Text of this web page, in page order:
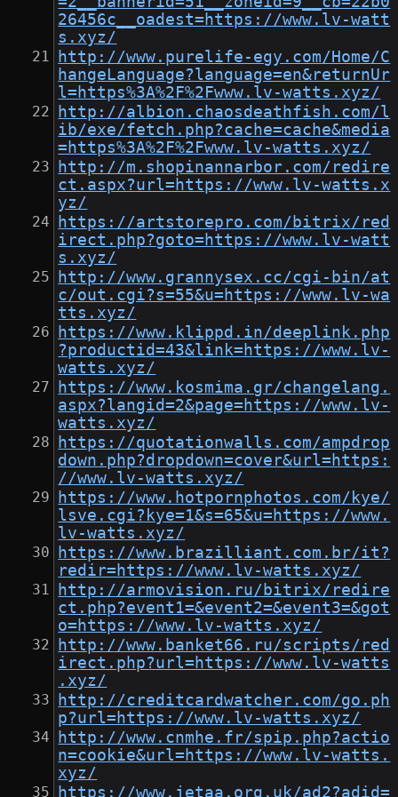
26456c__oadest=https://www.lv-watt
s.xyz/
http://www.purelife-egy.com/Home/C
hangeLanguage?language=en&returnUr
l=https%3A%2F%2Fwww.lv-watts.xyz/
http://albion.chaosdeathfish.com/l
ib/exe/fetch.php?cache=cache&media
=https%3A%2F%2Fwww.lv-watts.xyz/
http://m.shopinannarbor.com/redire
ct.aspx?url=https://www.lv-watts.x
yz/
https://artstorepro.com/bitrix/red
irect.php?goto=https://www.lv-watt
s.xyz/
http://www.grannysex.cc/cgi-bin/at
c/out.cgi?s=55&u=https://www.lv-wa
tts.xyz/
https://www.klippd.in/deeplink.php
?productid=43&link=https://www.lv-
watts.xyz/
https://www.kosmima.gr/changelang.
aspx?langid=2&page=https://www.lv-
watts.xyz/
https://quotationwalls.com/ampdrop
down.php?dropdown=cover&url=https:
//www.lv-watts.xyz/
https://www.hotpornphotos.com/kye/
lsve.cgi?kye=1&s=65&u=https://www.
lv-watts.xyz/
https://www.brazilliant.com.br/it?
redir=https://www.lv-watts.xyz/
http://armovision.ru/bitrix/redire
ct.php?event1=&event2=&event3=&got
o=https://www.lv-watts.xyz/
http://www.banket66.ru/scripts/red
irect.php?url=https://www.lv-watts
.xyz/
http://creditcardwatcher.com/go.ph
p?url=https://www.lv-watts.xyz/
http://www.cnmhe.fr/spip.php?actio
n=cookie&url=https://www.lv-watts.
xyz/
https://www.jetaa.org.uk/ad2?adid=